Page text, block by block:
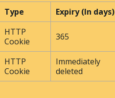
Type Expiry (In days)
HTTP
Cookie
365
HTTP
Cookie
Immediately
deleted